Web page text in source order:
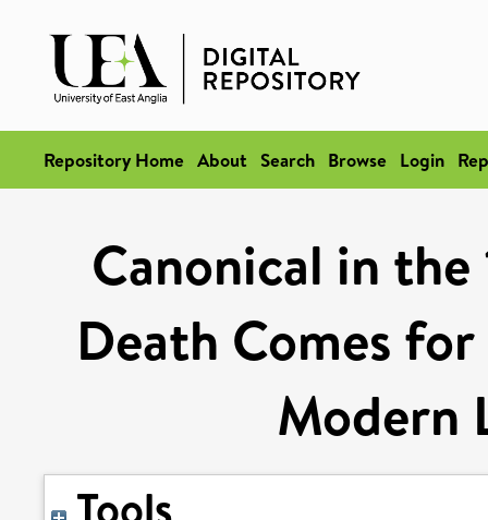
Repository Home About Search Browse Login
Canonical in the
Death Comes
Modern